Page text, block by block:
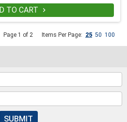
TO CART 
Page 1 of 2 Items Per Page: 25 50 100
SUBMIT